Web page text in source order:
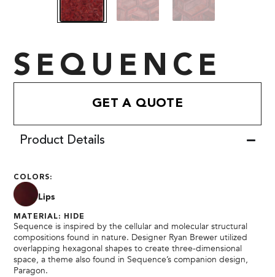
SEQUENCE
GET A QUOTE
Product Details
COLORS:
Lips
MATERIAL: HIDE
Sequence is inspired by the cellular and molecular structural
compositions found in nature. Designer Ryan Brewer utilized
overlapping hexagonal shapes to create three-dimensional
space, a theme also found in Sequence’s companion design,
Paragon.